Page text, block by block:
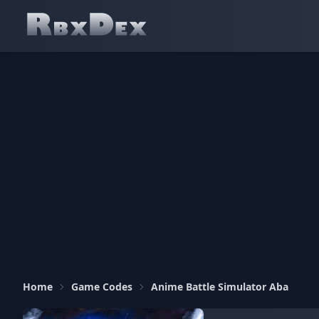
Home Game Codes Anime Battle Simulator Aba